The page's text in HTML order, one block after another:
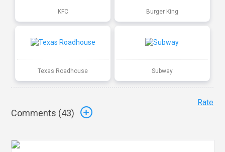
KFC Burger King
Texas Roadhouse Subway
Comments (43)
Rate